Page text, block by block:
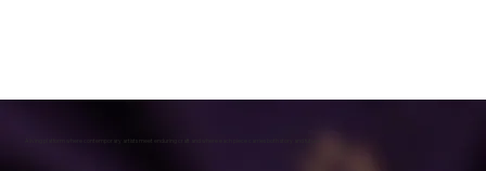
A living platform where contemporary artists meet enduring craft and where each piece carries both story and future.